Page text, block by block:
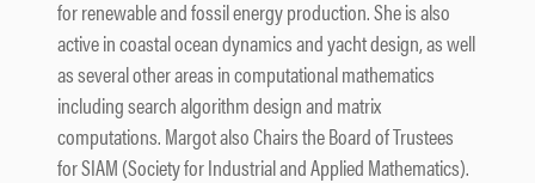
for renewable and fossil energy production. She is also
active in coastal ocean dynamics and yacht design, as well
as several other areas in computational mathematics
including search algorithm design and matrix
computations. Margot also Chairs the Board of Trustees
for SIAM (Society for Industrial and Applied Mathematics).